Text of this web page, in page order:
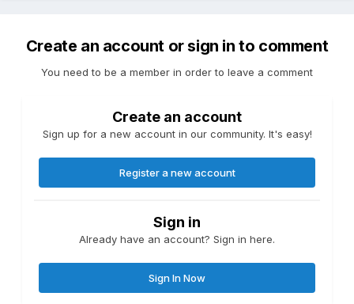
Create an account or sign in to comment
You need to be a member in order to leave a comment
Create an account
Sign up for a new account in our community. It's easy!
Register a new account
Sign in
Already have an account? Sign in here.
Sign In Now